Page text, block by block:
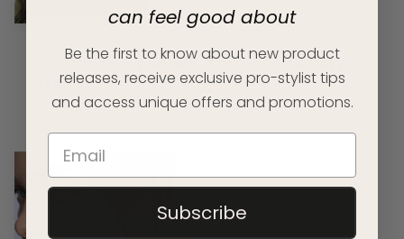
HOW TO CARE FOR DRY, TEXTURED & CURLY
HAIR
can feel good about
Be the first to know about new product
releases, receive exclusive pro-stylist tips
and access unique offers and promotions.
Subscribe